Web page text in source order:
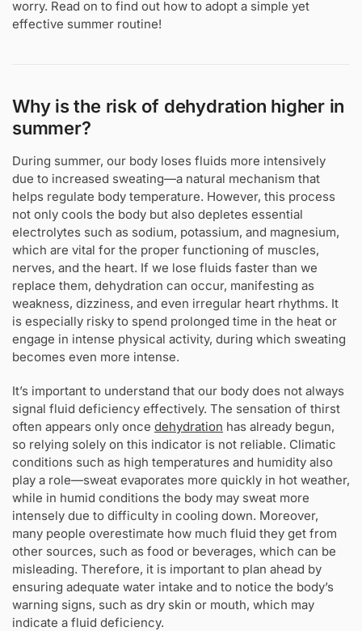
worry. Read on to find out how to adopt a simple yet
effective summer routine!
Why is the risk of dehydration higher in
summer?
During summer, our body loses fluids more intensively
due to increased sweating—a natural mechanism that
helps regulate body temperature. However, this process
not only cools the body but also depletes essential
electrolytes such as sodium, potassium, and magnesium,
which are vital for the proper functioning of muscles,
nerves, and the heart. If we lose fluids faster than we
replace them, dehydration can occur, manifesting as
weakness, dizziness, and even irregular heart rhythms. It
is especially risky to spend prolonged time in the heat or
engage in intense physical activity, during which sweating
becomes even more intense.
It’s important to understand that our body does not always
signal fluid deficiency effectively. The sensation of thirst
often appears only once dehydration has already begun,
so relying solely on this indicator is not reliable. Climatic
conditions such as high temperatures and humidity also
play a role—sweat evaporates more quickly in hot weather,
while in humid conditions the body may sweat more
intensely due to difficulty in cooling down. Moreover,
many people overestimate how much fluid they get from
other sources, such as food or beverages, which can be
misleading. Therefore, it is important to plan ahead by
ensuring adequate water intake and to notice the body’s
warning signs, such as dry skin or mouth, which may
indicate a fluid deficiency.